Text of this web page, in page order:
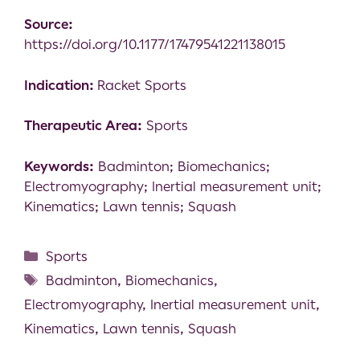
Source:
https://doi.org/10.1177/17479541221138015
Indication: Racket Sports
Therapeutic Area: Sports
Keywords: Badminton; Biomechanics;
Electromyography; Inertial measurement unit;
Kinematics; Lawn tennis; Squash
Sports
Badminton, Biomechanics,
Electromyography, Inertial measurement unit,
Kinematics, Lawn tennis, Squash